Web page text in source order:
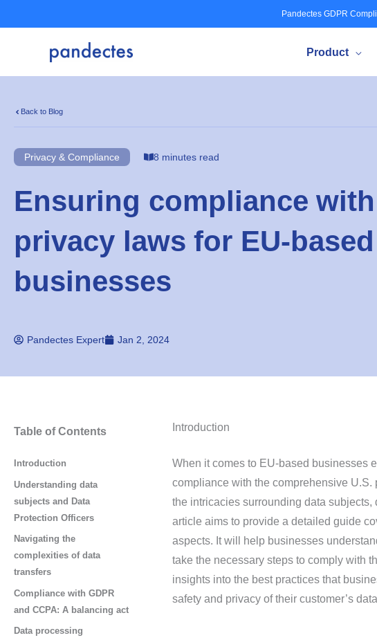
to
Pandectes GDPR
Product
Back to Blog
Privacy & Compliance 8 minutes read
Ensuring compliance with
privacy laws for EU-based
businesses
Pandectes Expert Jan 2, 2024
Table of Contents
Introduction
Understanding data
subjects and Data
Protection Officers
Navigating the
complexities of data
transfers
Compliance with GDPR
and CCPA: A balancing act
Data processing
Introduction
When it comes to EU-based businesses
compliance with the comprehensive
the intricacies surrounding data
article aims to provide a detailed guide
aspects. It will help businesses
take the necessary steps to comply with
insights into the best practices that
safety and privacy of their customer’s